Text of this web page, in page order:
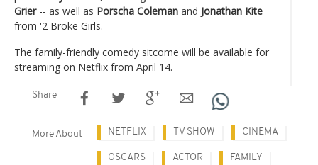
Grier-- as well as Porscha Coleman and Jonathan Kite
from '2 Broke Girls.'
The family-friendly comedy sitcome will be available for
streaming on Netflix from April 14.
Share
More About NETFLIX TV SHOW CINEMA
OSCARS ACTOR FAMILY